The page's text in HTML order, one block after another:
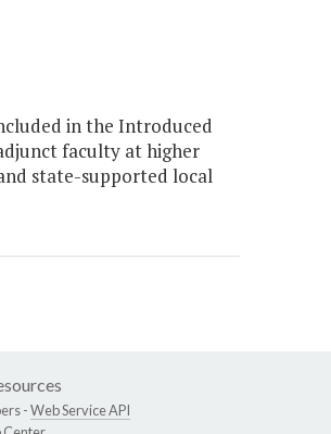
in the Introduced
faculty at higher
state-supported local
-Web Service API